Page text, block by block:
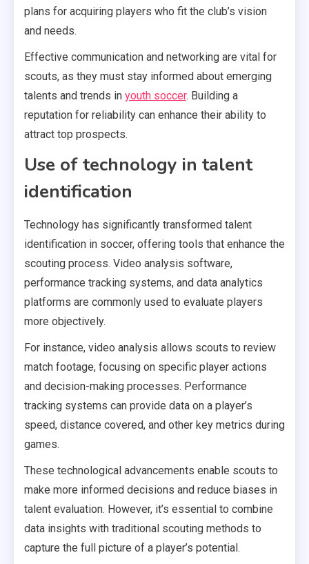
plans for acquiring players who fit the club’s vision
and needs.
Effective communication and networking are vital for
scouts, as they must stay informed about emerging
talents and trends in youth soccer. Building a
reputation for reliability can enhance their ability to
attract top prospects.
Use of technology in talent
identification
Technology has significantly transformed talent
identification in soccer, offering tools that enhance the
scouting process. Video analysis software,
performance tracking systems, and data analytics
platforms are commonly used to evaluate players
more objectively.
For instance, video analysis allows scouts to review
match footage, focusing on specific player actions
and decision-making processes. Performance
tracking systems can provide data on a player’s
speed, distance covered, and other key metrics during
games.
These technological advancements enable scouts to
make more informed decisions and reduce biases in
talent evaluation. However, it’s essential to combine
data insights with traditional scouting methods to
capture the full picture of a player’s potential.